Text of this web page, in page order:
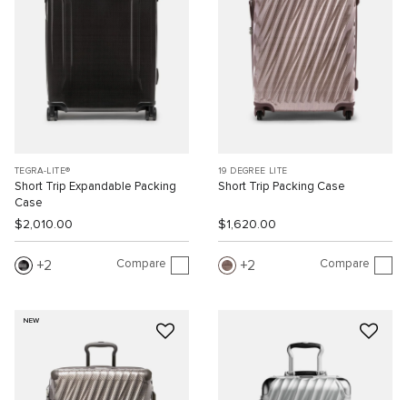
TEGRA-LITE®
Short Trip Expandable Packing
Case
$2,010.00
2 Compare
19 DEGREE LITE
Short Trip Packing Case
$1,620.00
2 Compare
NEW